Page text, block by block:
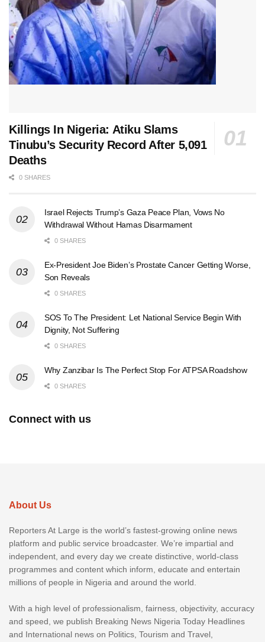
Killings In Nigeria: Atiku Slams
Tinubu’s Security Record After 5,091
Deaths
0 SHARES
Israel Rejects Trump’s Gaza Peace Plan, Vows No
Withdrawal Without Hamas Disarmament
0 SHARES
Ex-President Joe Biden’s Prostate Cancer Getting Worse,
Son Reveals
0 SHARES
SOS To The President: Let National Service Begin With
Dignity, Not Suffering
0 SHARES
Why Zanzibar Is The Perfect Stop For ATPSA Roadshow
0 SHARES
Connect with us
About Us
Reporters At Large is the world’s fastest-growing online news
platform and public service broadcaster. We’re impartial and
independent, and every day we create distinctive, world-class
programmes and content which inform, educate and entertain
millions of people in Nigeria and around the world.
With a high level of professionalism, fairness, objectivity, accuracy
and speed, we publish Breaking News Nigeria Today Headlines
and International news on Politics, Tourism and Travel,